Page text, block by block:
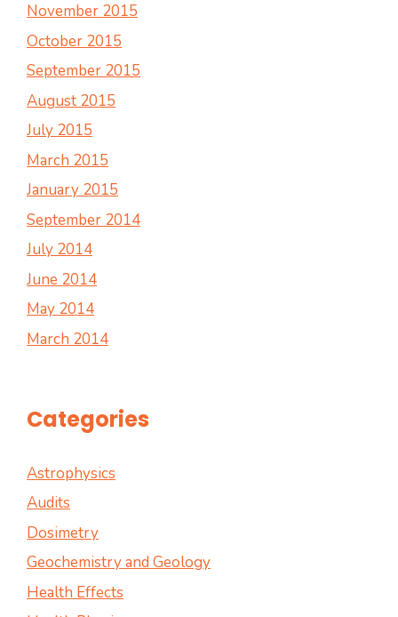
November 2015
October 2015
September 2015
August 2015
July 2015
March 2015
January 2015
September 2014
July 2014
June 2014
May 2014
March 2014
Categories
Astrophysics
Audits
Dosimetry
Geochemistry and Geology
Health Effects